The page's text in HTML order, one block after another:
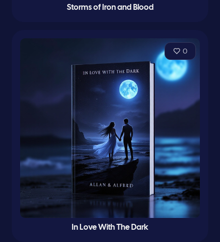
Storms of Iron and Blood
0
In Love With The Dark